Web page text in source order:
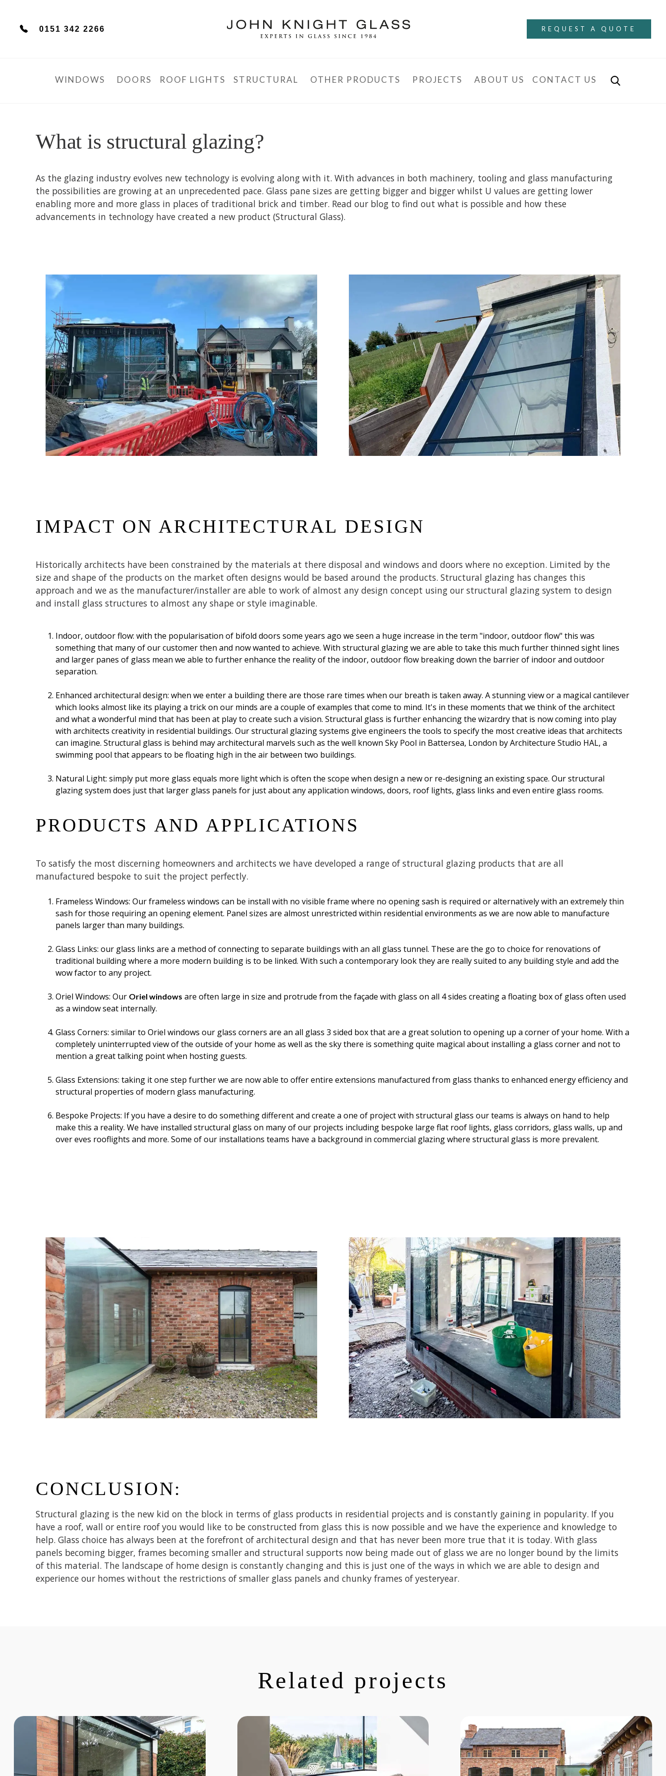
0151 342 2266 REQUEST A QUOTE
WINDOWS DOORS ROOF LIGHTS STRUCTURAL OTHER PRODUCTS PROJECTS ABOUT US CONTACT US
What is structural glazing?
As the glazing industry evolves new technology is evolving along with it. With advances in both machinery, tooling and glass manufacturing
the possibilities are growing at an unprecedented pace. Glass pane sizes are getting bigger and bigger whilst U values are getting lower
enabling more and more glass in places of traditional brick and timber. Read our blog to find out what is possible and how these
advancements in technology have created a new product (Structural Glass).
IMPACT ON ARCHITECTURAL DESIGN
Historically architects have been constrained by the materials at there disposal and windows and doors where no exception. Limited by the
size and shape of the products on the market often designs would be based around the products. Structural glazing has changes this
approach and we as the manufacturer/installer are able to work of almost any design concept using our structural glazing system to design
and install glass structures to almost any shape or style imaginable.
Indoor, outdoor flow: with the popularisation of bifold doors some years ago we seen a huge increase in the term "indoor, outdoor flow" this was
something that many of our customer then and now wanted to achieve. With structural glazing we are able to take this much further thinned sight lines
and larger panes of glass mean we able to further enhance the reality of the indoor, outdoor flow breaking down the barrier of indoor and outdoor
separation.
Enhanced architectural design: when we enter a building there are those rare times when our breath is taken away. A stunning view or a magical cantilever
which looks almost like its playing a trick on our minds are a couple of examples that come to mind. It's in these moments that we think of the architect
and what a wonderful mind that has been at play to create such a vision. Structural glass is further enhancing the wizardry that is now coming into play
with architects creativity in residential buildings. Our structural glazing systems give engineers the tools to specify the most creative ideas that architects
can imagine. Structural glass is behind may architectural marvels such as the well known Sky Pool in Battersea, London by Architecture Studio HAL, a
swimming pool that appears to be floating high in the air between two buildings.
Natural Light: simply put more glass equals more light which is often the scope when design a new or re-designing an existing space. Our structural
glazing system does just that larger glass panels for just about any application windows, doors, roof lights, glass links and even entire glass rooms.
PRODUCTS AND APPLICATIONS
To satisfy the most discerning homeowners and architects we have developed a range of structural glazing products that are all
manufactured bespoke to suit the project perfectly.
Frameless Windows: Our frameless windows can be install with no visible frame where no opening sash is required or alternatively with an extremely thin
sash for those requiring an opening element. Panel sizes are almost unrestricted within residential environments as we are now able to manufacture
panels larger than many buildings.
Glass Links: our glass links are a method of connecting to separate buildings with an all glass tunnel. These are the go to choice for renovations of
traditional building where a more modern building is to be linked. With such a contemporary look they are really suited to any building style and add the
wow factor to any project.
Oriel Windows: Our Oriel windows are often large in size and protrude from the façade with glass on all 4 sides creating a floating box of glass often used
as a window seat internally.
Glass Corners: similar to Oriel windows our glass corners are an all glass 3 sided box that are a great solution to opening up a corner of your home. With a
completely uninterrupted view of the outside of your home as well as the sky there is something quite magical about installing a glass corner and not to
mention a great talking point when hosting guests.
Glass Extensions: taking it one step further we are now able to offer entire extensions manufactured from glass thanks to enhanced energy efficiency and
structural properties of modern glass manufacturing.
Bespoke Projects: If you have a desire to do something different and create a one of project with structural glass our teams is always on hand to help
make this a reality. We have installed structural glass on many of our projects including bespoke large flat roof lights, glass corridors, glass walls, up and
over eves rooflights and more. Some of our installations teams have a background in commercial glazing where structural glass is more prevalent.
CONCLUSION:
Structural glazing is the new kid on the block in terms of glass products in residential projects and is constantly gaining in popularity. If you
have a roof, wall or entire roof you would like to be constructed from glass this is now possible and we have the experience and knowledge to
help. Glass choice has always been at the forefront of architectural design and that has never been more true that it is today. With glass
panels becoming bigger, frames becoming smaller and structural supports now being made out of glass we are no longer bound by the limits
of this material. The landscape of home design is constantly changing and this is just one of the ways in which we are able to design and
experience our homes without the restrictions of smaller glass panels and chunky frames of yesteryear.
Related projects